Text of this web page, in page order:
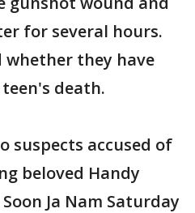
for several hours.
whether they have
death.
suspects accused of
beloved Handy
Ja Nam Saturday